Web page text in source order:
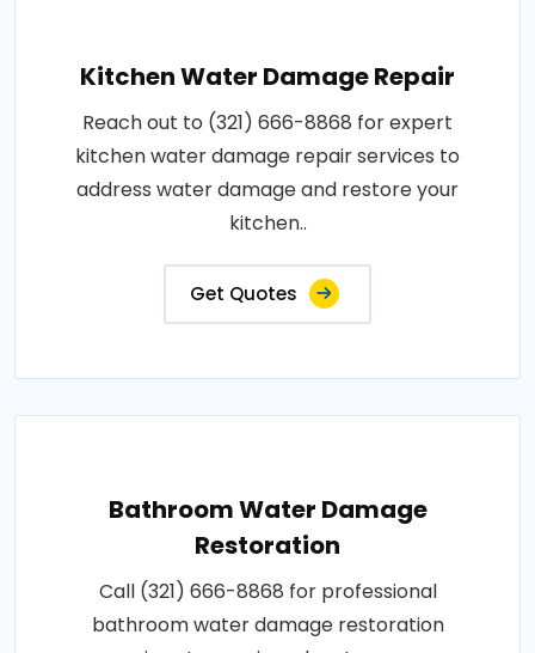
Kitchen Water Damage Repair
Reach out to (321) 666-8868 for expert
kitchen water damage repair services to
address water damage and restore your
kitchen..
Get Quotes
Bathroom Water Damage
Restoration
Call (321) 666-8868 for professional
bathroom water damage restoration